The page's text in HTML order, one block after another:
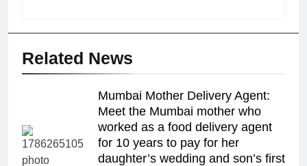
Related News
Mumbai Mother Delivery Agent:
Meet the Mumbai mother who
worked as a food delivery agent
for 10 years to pay for her
daughter’s wedding and son’s first